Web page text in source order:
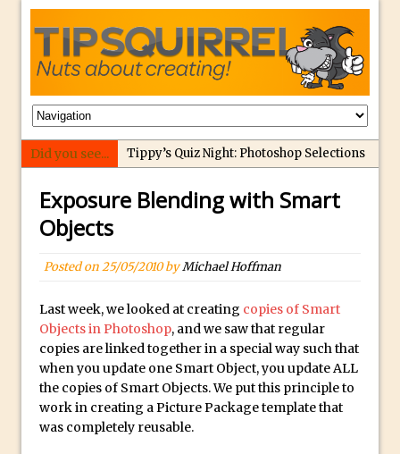
Did you see...
Tippy’s Quiz Night: Photoshop Selections
What’s What? Live! Discovering Passion,
Express
From Stanford to Lynda, then LinkedIn
Learning and Adobe. Jan Kabili’s Journey
3 Photoshop Techniques for Effortless
Social Media Sizing
Unveiling the Multifaceted World of
Exposure Blending with Smart
Objects
Posted on25/05/2010byMichael Hoffman
Last week, we looked at creating copies of Smart
Objects in Photoshop, and we saw that regular
copies are linked together in a special way such that
when you update one Smart Object, you update ALL
the copies of Smart Objects. We put this principle to
work in creating a Picture Package template that
was completely reusable.